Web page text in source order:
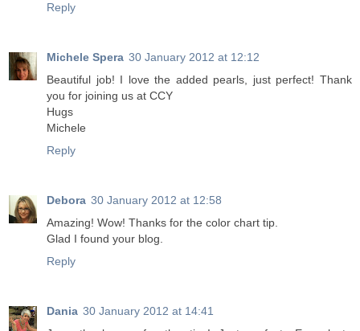
Reply
Michele Spera 30 January 2012 at 12:12
Beautiful job! I love the added pearls, just perfect! Thank
you for joining us at CCY
Hugs
Michele
Reply
Debora 30 January 2012 at 12:58
Amazing! Wow! Thanks for the color chart tip.
Glad I found your blog.
Reply
Dania 30 January 2012 at 14:41